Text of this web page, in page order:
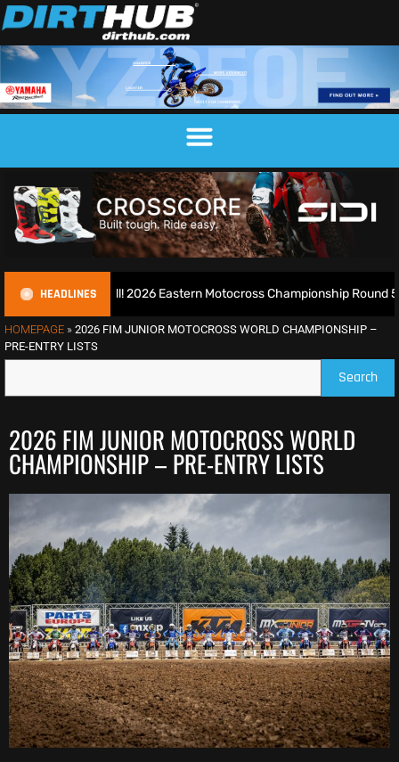
HEADLINES
Blaxhall! 2026 Eastern Motocross Championship Round 5 – Report
HOMEPAGE » 2026 FIM JUNIOR MOTOCROSS WORLD CHAMPIONSHIP –
PRE-ENTRY LISTS
Search
2026 FIM JUNIOR MOTOCROSS WORLD
CHAMPIONSHIP – PRE-ENTRY LISTS